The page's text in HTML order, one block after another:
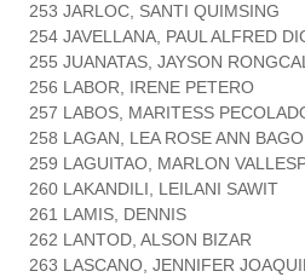
253 JARLOC, SANTI QUIMSING
254 JAVELLANA, PAUL ALFRED
255 JUANATAS, JAYSON
256 LABOR, IRENE PETERO
257 LABOS, MARITESS
258 LAGAN, LEA ROSE ANN
259 LAGUITAO, MARLON
260 LAKANDILI, LEILANI SAWIT
261 LAMIS, DENNIS
262 LANTOD, ALSON BIZAR
263 LASCANO, JENNIFER